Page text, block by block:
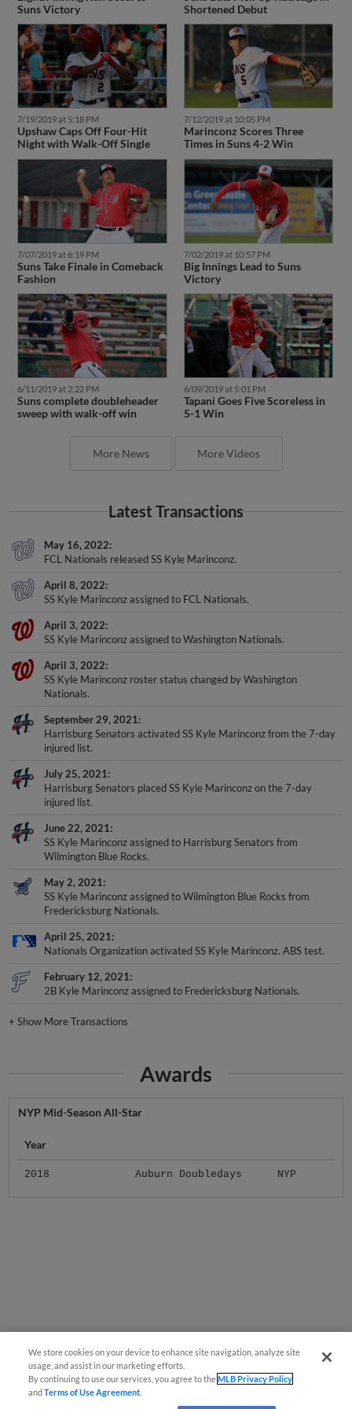
Suns Victory
Shortened Debut
7/19/2019 at 5:18 PM
Upshaw Caps Off Four-Hit
Night with Walk-Off Single
7/12/2019 at 10:05 PM
Marinconz Scores Three
Times in Suns 4-2 Win
7/07/2019 at 6:19 PM
Suns Take Finale in Comeback
Fashion
7/02/2019 at 10:57 PM
Big Innings Lead to Suns
Victory
6/11/2019 at 2:22 PM
Suns complete doubleheader
sweep with walk-off win
6/09/2019 at 5:01 PM
Tapani Goes Five Scoreless in
5-1 Win
More News More Videos
Latest Transactions
May 16, 2022
FCL Nationals released SS Kyle Marinconz.
April 8, 2022
SS Kyle Marinconz assigned to FCL Nationals.
April 3, 2022
SS Kyle Marinconz assigned to Washington Nationals.
April 3, 2022
SS Kyle Marinconz roster status changed by Washington
Nationals.
September 29, 2021
Harrisburg Senators activated SS Kyle Marinconz from the 7-day
injured list.
July 25, 2021
Harrisburg Senators placed SS Kyle Marinconz on the 7-day
injured list.
June 22, 2021
SS Kyle Marinconz assigned to Harrisburg Senators from
Wilmington Blue Rocks.
May 2, 2021
SS Kyle Marinconz assigned to Wilmington Blue Rocks from
Fredericksburg Nationals.
April 25, 2021
Nationals Organization activated SS Kyle Marinconz. ABS test.
February 12, 2021
2B Kyle Marinconz assigned to Fredericksburg Nationals.
+Show More Transactions
Awards
NYP Mid-Season All-Star
Year
2018 Auburn Doubledays NYP
We store cookies on your device to enhance site navigation, analyze site
usage, and assist in our marketing efforts.
By continuing to use our services, you agree to theMLB Privacy Policy
andTerms of Use Agreement